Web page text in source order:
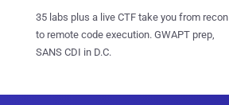
35 labs plus a live CTF take you from recon
to remote code execution. GWAPT prep,
SANS CDI in D.C.